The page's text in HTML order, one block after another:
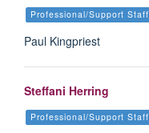
Professional/Support Staff
Paul Kingpriest
Steffani Herring
Professional/Support Staff